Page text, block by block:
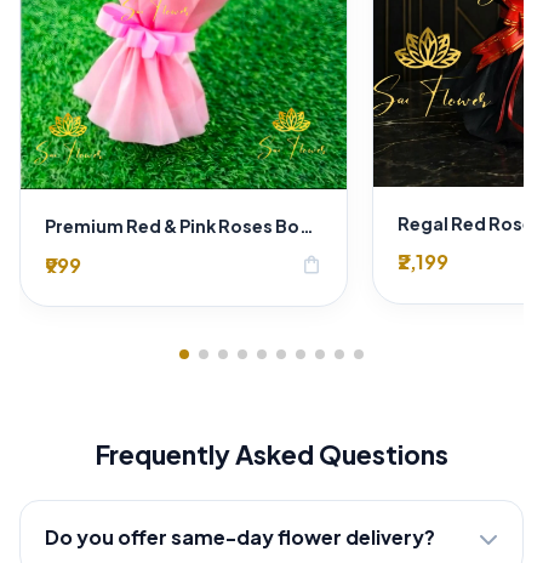
Premium Red & Pink Roses Bouquet in Pink Wrapping – Romantic Fresh Flower Gift
₹999 shopping_bag ₹2,199
Frequently Asked Questions
Do you offer same-day flower delivery?